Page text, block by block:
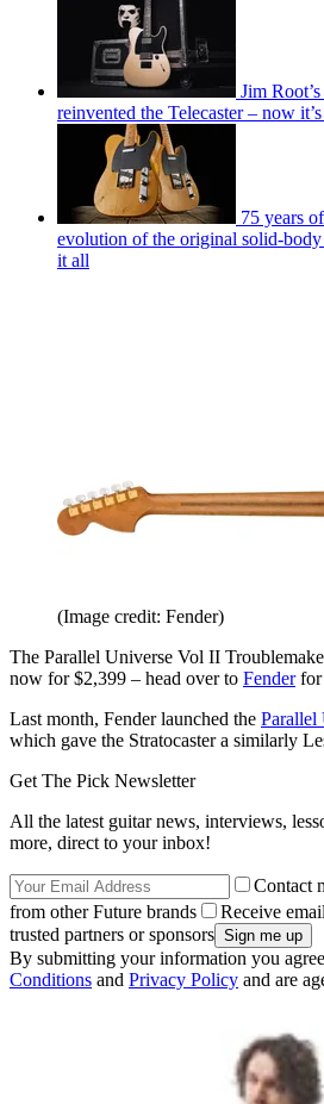
Jim
reinvented the Telecaster – now
75 years
evolution of the original solid-body
it all
(Image credit: Fender)
The Parallel Universe Vol II
now for $2,399 – head over to Fenderfor
Last month, Fender launched the Parallel
which gave the Stratocaster a similarly
Get The Pick Newsletter
All the latest guitar news, interviews,
more, direct to your inbox!
Contact
from other Future brands
Receive
trusted partners or sponsors
By submitting your information you
Conditions and Privacy Policy and are